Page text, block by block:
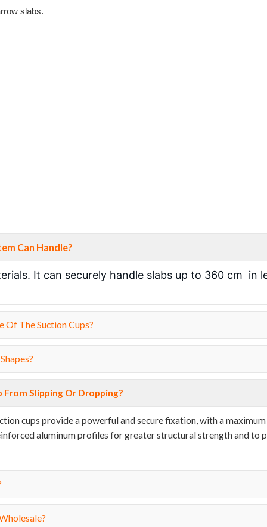
slabs.
Can Handle?
It can securely handle slabs up to 360 cm in
Of The Suction Cups?
Slipping Or Dropping?
cups provide a powerful and secure fixation, with a
aluminum profiles for greater structural strength and to